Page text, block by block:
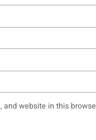
and website in this